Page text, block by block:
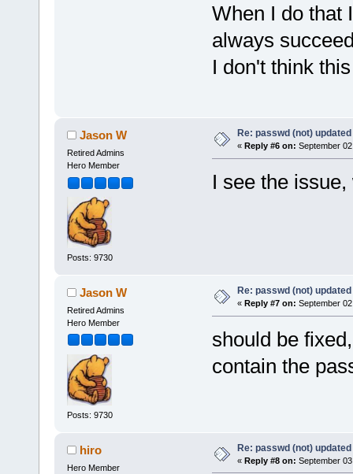
When I do that
always
I don't think
Jason W
Retired Admins
Hero Member
Posts: 9730
Re: passwd (not)
« Reply #6 on: September
I see the
Jason W
Retired Admins
Hero Member
Posts: 9730
Re: passwd (not)
« Reply #7 on: September
should be
contain the
hiro
Hero Member
Re: passwd (not)
« Reply #8 on: September